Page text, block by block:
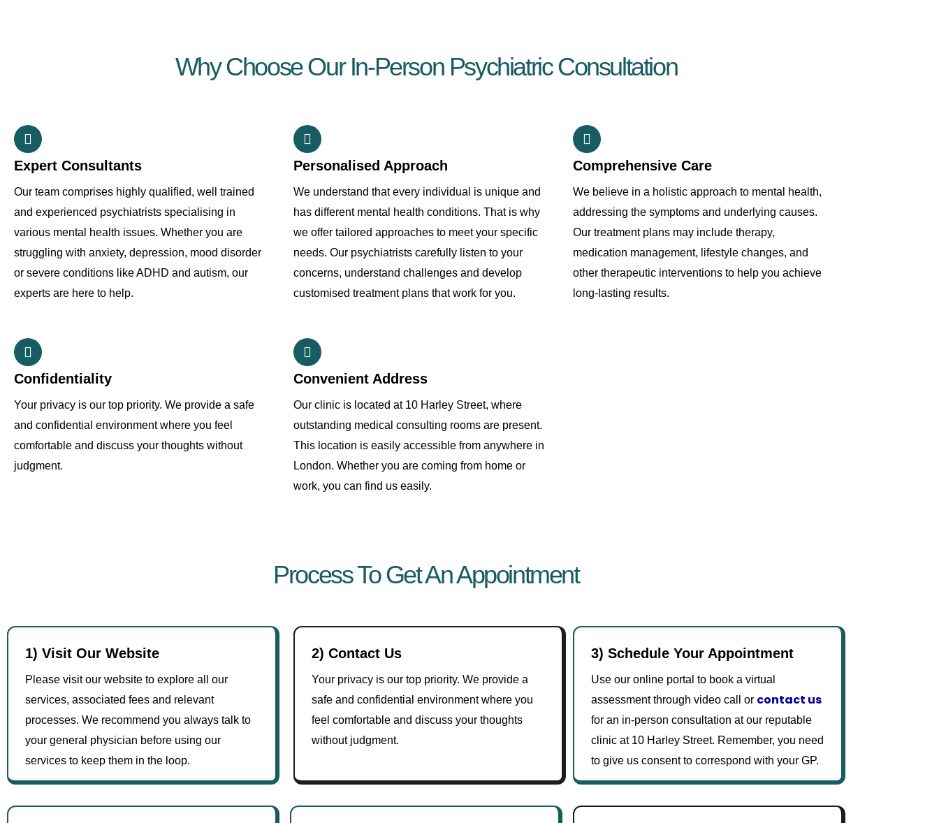
Why Choose Our In-Person Psychiatric Consultation
Expert Consultants
Our team comprises highly qualified, well trained
and experienced psychiatrists specialising in
various mental health issues. Whether you are
struggling with anxiety, depression, mood disorder
or severe conditions like ADHD and autism, our
experts are here to help.
Personalised Approach
We understand that every individual is unique and
has different mental health conditions. That is why
we offer tailored approaches to meet your specific
needs. Our psychiatrists carefully listen to your
concerns, understand challenges and develop
customised treatment plans that work for you.
Comprehensive Care
We believe in a holistic approach to mental health,
addressing the symptoms and underlying causes.
Our treatment plans may include therapy,
medication management, lifestyle changes, and
other therapeutic interventions to help you achieve
long-lasting results.
Confidentiality
Your privacy is our top priority. We provide a safe
and confidential environment where you feel
comfortable and discuss your thoughts without
judgment.
Convenient Address
Our clinic is located at 10 Harley Street, where
outstanding medical consulting rooms are present.
This location is easily accessible from anywhere in
London. Whether you are coming from home or
work, you can find us easily.
Process To Get An Appointment
1) Visit Our Website
Please visit our website to explore all our
services, associated fees and relevant
processes. We recommend you always talk to
your general physician before using our
services to keep them in the loop.
2) Contact Us
Your privacy is our top priority. We provide a
safe and confidential environment where you
feel comfortable and discuss your thoughts
without judgment.
3) Schedule Your Appointment
Use our online portal to book a virtual
assessment through video call or contact us
for an in-person consultation at our reputable
clinic at 10 Harley Street. Remember, you need
to give us consent to correspond with your GP.